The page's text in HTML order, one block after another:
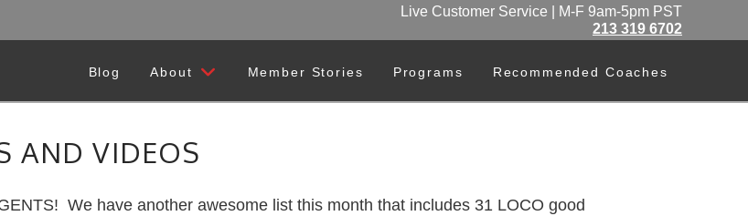
Live Customer Service | M-F 9am-5pm PST
213 319 6702
Blog About Member Stories Programs Recommended Coaches
AND VIDEOS
We have another awesome list this month that includes 31 LOCO good